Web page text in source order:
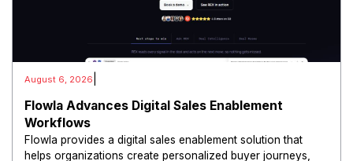
August 6, 2026
Flowla Advances Digital Sales Enablement
Workflows
Flowla provides a digital sales enablement solution that
helps organizations create personalized buyer journeys,